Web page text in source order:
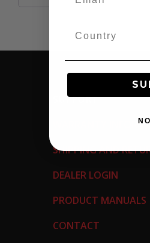
SUPPORT
WARRANTY
SHIPPING AND
DEALER LOGIN
PRODUCT MANUALS
CONTACT